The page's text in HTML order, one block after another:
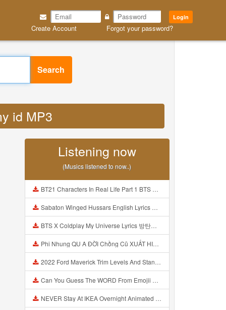
Login
Create Account Forgot your password?
Search
id MP3
Listening now
(Musics listened to now..)
BT21 Characters In Real Life Part 1 BTS AND BT21 방탄소년단 BT21 BT21아가들은 아빠조아 따라쟁이들 BTS Vs BT21 Mp3
Sabaton Winged Hussars English Lyrics Mp3
BTS X Coldplay My Universe Lyrics 방탄소년단 콜드플레이 My Universe 가사 Color Coded Lyrics Han Rom Eng Mp3
Phi Nhung QU A ĐỜI Chồng Cũ XUẤT HIỆN Khóc Hối Hận Vì Làm Điều KHỦNG KHIẾP Với Cô Mp3
2022 Ford Maverick Trim Levels And Standard Features Explained Mp3
Can You Guess The WORD From Emojii COMPOUND WORD EMOJII CHALLENGE 90 PEOPLE FAIL Guess Mp3
NEVER Stay At IKEA Overnight Animated SCP 3008 Horror Story Mp3